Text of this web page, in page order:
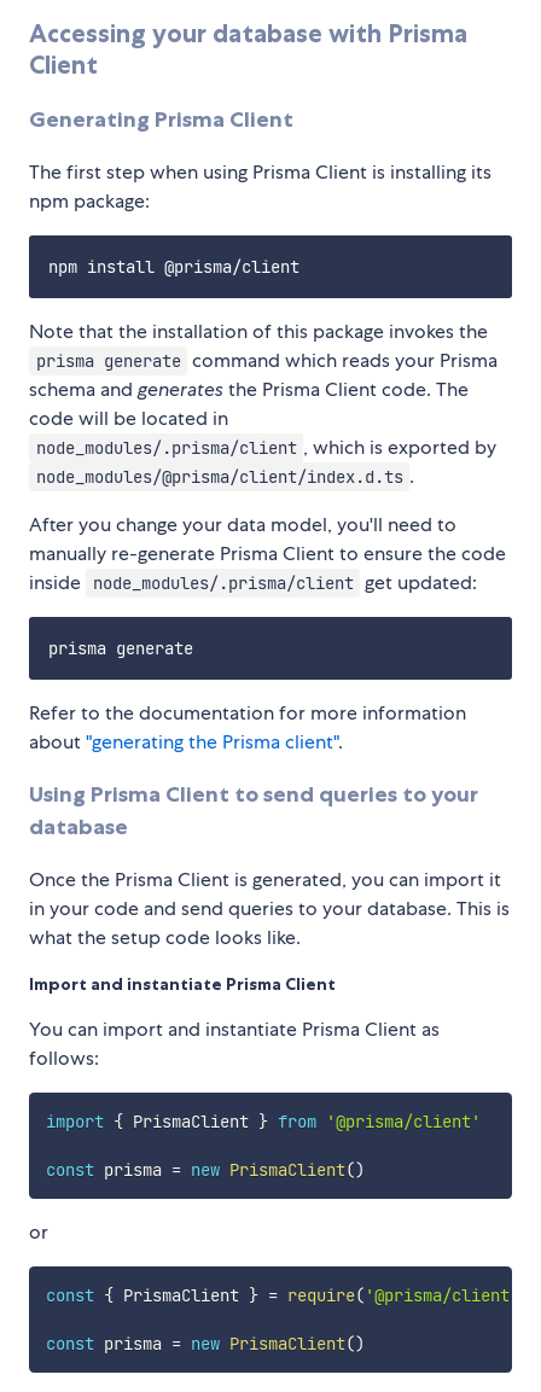
Accessing your database with Prisma
Client
Generating Prisma Client
The first step when using Prisma Client is installing its
npm package:
Note that the installation of this package invokes the
prisma generate command which reads your Prisma
schema and generatesthe Prisma Client code. The
code will be located in
node_modules/.prisma/client , which is exported by
node_modules/@prisma/client/index.d.ts .
After you change your data model, you'll need to
manually re-generate Prisma Client to ensure the code
inside
node_modules/.prisma/client get updated:
Refer to the documentation for more information
about"generating the Prisma client".
Using Prisma Client to send queries to your
database
Once the Prisma Client is generated, you can import it
in your code and send queries to your database. This is
what the setup code looks like.
Import and instantiate Prisma Client
You can import and instantiate Prisma Client as
follows:
import { PrismaClient } from '@prisma/client'
const prisma = new PrismaClient()
or
const { PrismaClient } = require( '@prisma/client'
const prisma = new PrismaClient()